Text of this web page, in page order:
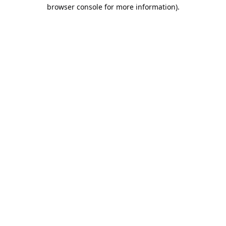
browser console for more information).